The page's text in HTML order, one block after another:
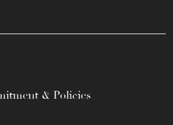
& Policies